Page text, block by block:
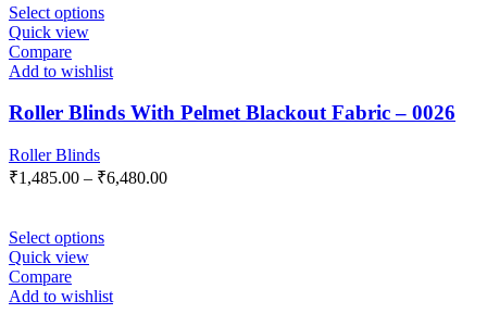
Select options
Quick view
Compare
Add to wishlist
Roller Blinds With Pelmet Blackout Fabric – 0026
Roller Blinds
₹1,485.00 – ₹6,480.00
Select options
Quick view
Compare
Add to wishlist